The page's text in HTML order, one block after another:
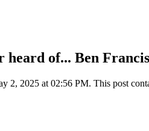
of... Ben
2025 at 02:56 PM. This post